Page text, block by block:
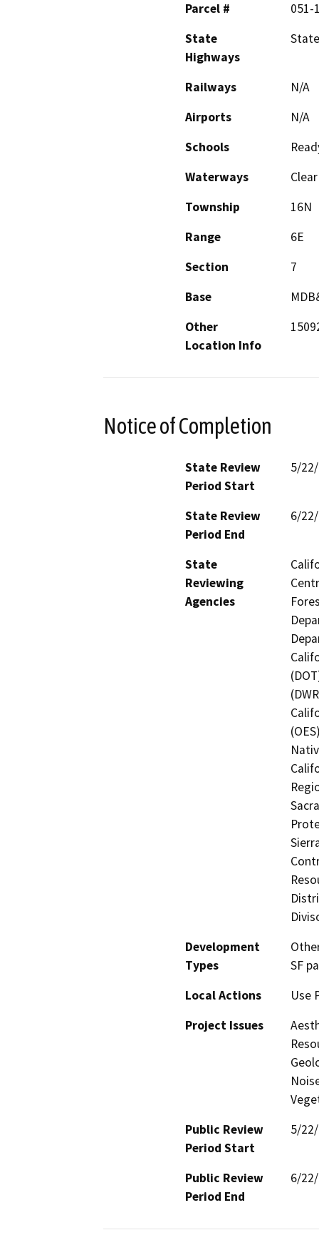
Parcel #
051-
State
Highways
Railways
N/A
Airports
N/A
Schools
Waterways
Township
16N
Range
6E
Section
7
Base
Other
Location Info
Notice of Completion
State Review
Period Start
5/
State Review
Period End
6/
State
Reviewing
Agencies
Development
Types
SF
Local Actions
Use
Project Issues
Public Review
Period Start
5/
Public Review
Period End
6/